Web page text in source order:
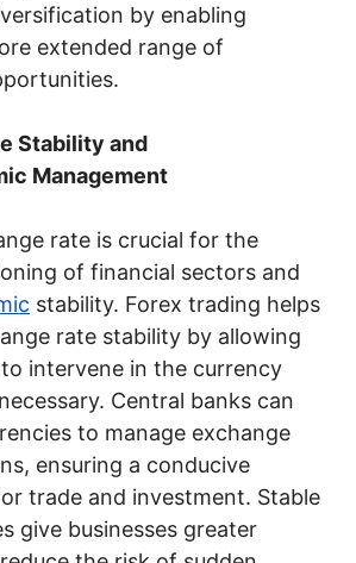
by enabling
extended range of
Stability and
Management
rate is crucial for the
of financial sectors and
stability. Forex trading helps
rate stability by allowing
intervene in the currency
Central banks can
to manage exchange
ensuring a conducive
trade and investment. Stable
give businesses greater